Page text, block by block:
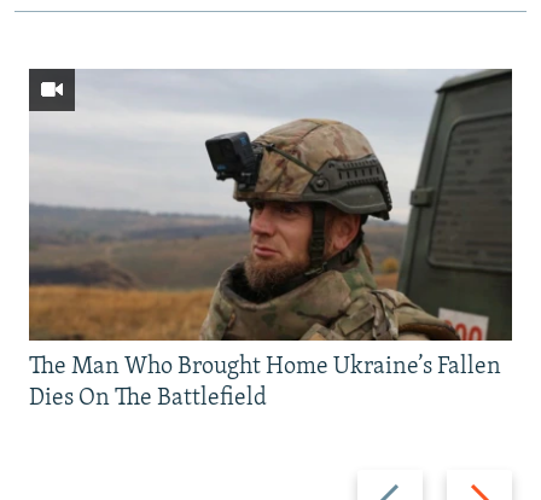
Previous
Next
The Man Who Brought Home Ukraine’s Fallen
Dies On The Battlefield